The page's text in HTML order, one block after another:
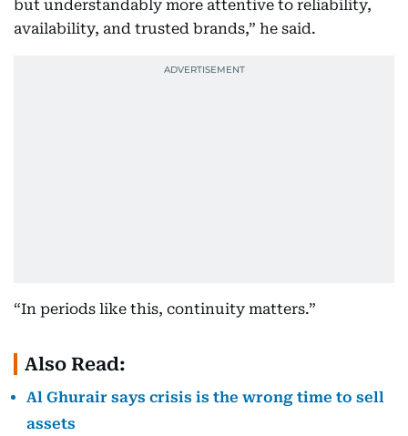
but understandably more attentive to reliability,
availability, and trusted brands,” he said.
“In periods like this, continuity matters.”
Also Read:
Al Ghurair says crisis is the wrong time to sell
assets